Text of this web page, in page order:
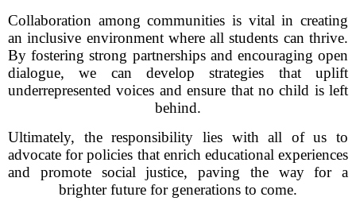
Collaboration among communities is vital in creating
an inclusive environment where all students can thrive.
By fostering strong partnerships and encouraging open
dialogue, we can develop strategies that uplift
underrepresented voices and ensure that no child is left
behind.
Ultimately, the responsibility lies with all of us to
advocate for policies that enrich educational experiences
and promote social justice, paving the way for a
brighter future for generations to come.